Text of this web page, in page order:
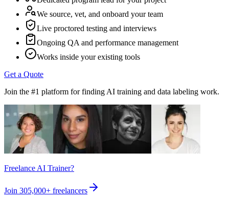
We source, vet, and onboard your team
Live proctored testing and interviews
Ongoing QA and performance management
Works inside your existing tools
Get a Quote
Join the #1 platform for finding AI training and data labeling work.
Freelance AI Trainer?
Join 305,000+ freelancers